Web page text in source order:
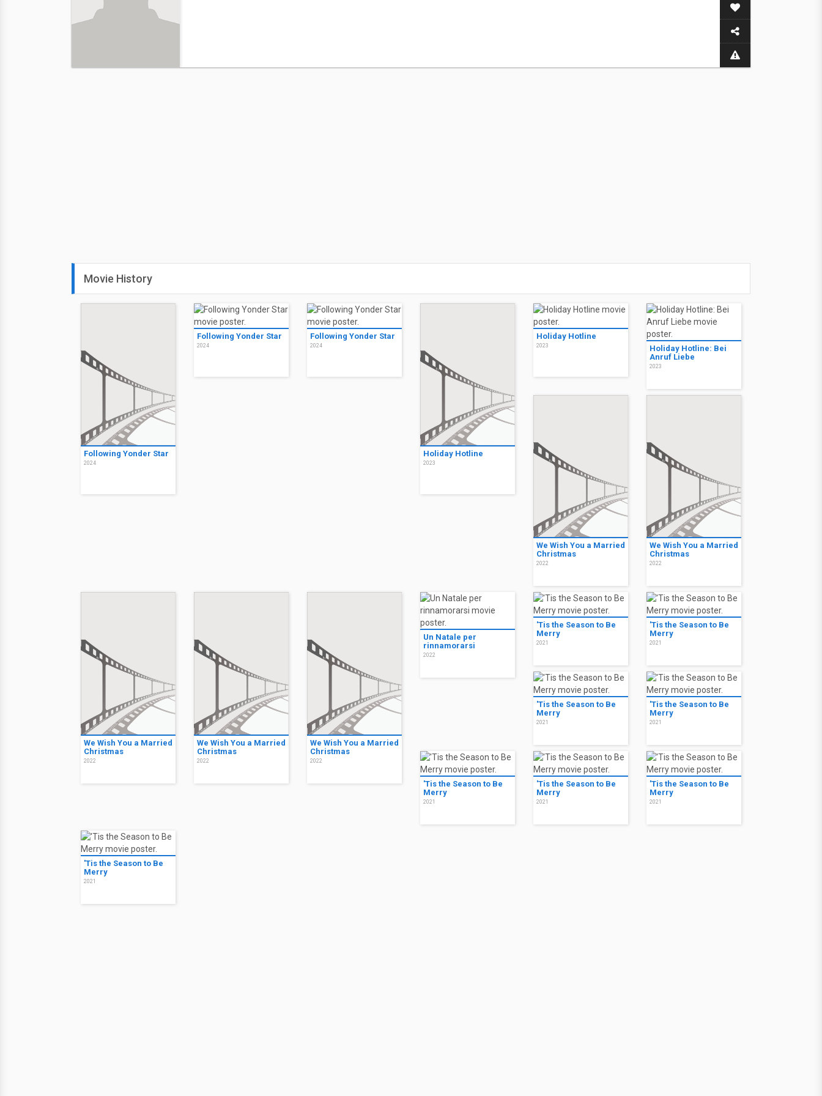
Movie History
Following Yonder Star
2024
Following Yonder Star
2024
Following Yonder Star
2024
Holiday Hotline
2023
Holiday Hotline
2023
Holiday Hotline: Bei
Anruf Liebe
2023
We Wish You a Married
Christmas
2022
We Wish You a Married
Christmas
2022
We Wish You a Married
Christmas
2022
We Wish You a Married
Christmas
2022
We Wish You a Married
Christmas
2022
Un Natale per
rinnamorarsi
2022
'Tis the Season to Be
Merry
2021
'Tis the Season to Be
Merry
2021
'Tis the Season to Be
Merry
2021
'Tis the Season to Be
Merry
2021
'Tis the Season to Be
Merry
2021
'Tis the Season to Be
Merry
2021
'Tis the Season to Be
Merry
2021
'Tis the Season to Be
Merry
2021